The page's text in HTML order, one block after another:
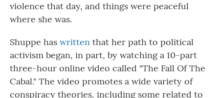
violence that day, and things were peaceful
where she was.
Shuppe has written that her path to political
activism began, in part, by watching a 10-part
three-hour online video called "The Fall Of The
Cabal." The video promotes a wide variety of
conspiracy theories, including some related to